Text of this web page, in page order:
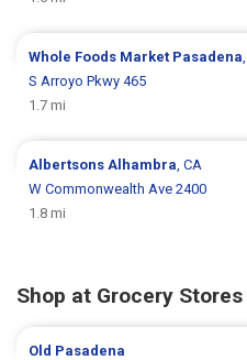
Whole Foods Market Pasadena
S Arroyo Pkwy 465
1.7 mi
Albertsons Alhambra , CA
W Commonwealth Ave 2400
1.8 mi
Shop at Grocery
Old Pasadena